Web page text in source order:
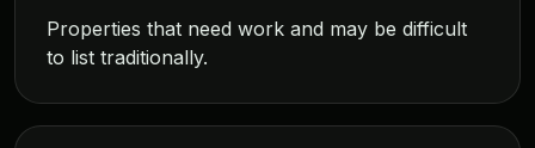
Properties that need work and may be difficult
to list traditionally.